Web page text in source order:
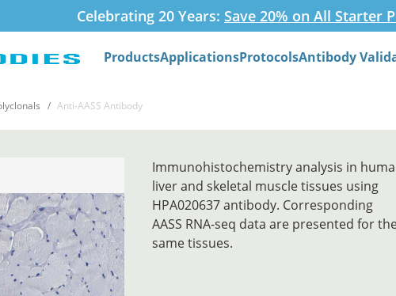
Celebrating 20 Years: Save 20% on All Starter
ProductsApplicationsProtocolsAntibody
Anti-AASS Antibody
Immunohistochemistry analysis in
liver and skeletal muscle tissues using
HPA020637 antibody. Corresponding
AASS RNA-seq data are presented for
same tissues.